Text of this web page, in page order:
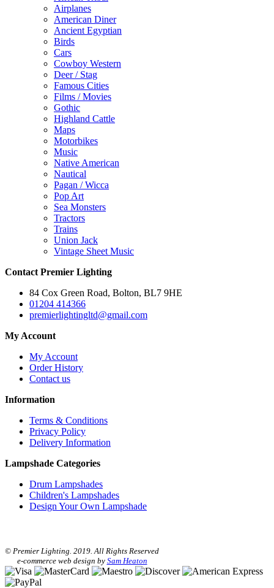
Airplanes
American Diner
Ancient Egyptian
Birds
Cars
Cowboy Western
Deer / Stag
Famous Cities
Films / Movies
Gothic
Highland Cattle
Maps
Motorbikes
Music
Native American
Nautical
Pagan / Wicca
Pop Art
Sea Monsters
Tractors
Trains
Union Jack
Vintage Sheet Music
Contact Premier Lighting
84 Cox Green Road, Bolton, BL7 9HE
01204 414366
premierlightingltd@gmail.com
My Account
My Account
Order History
Contact us
Information
Terms & Conditions
Privacy Policy
Delivery Information
Lampshade Categories
Drum Lampshades
Children's Lampshades
Design Your Own Lampshade
© Premier Lighting. 2019. All Rights Reserved
e-commerce web design by Sam Heaton